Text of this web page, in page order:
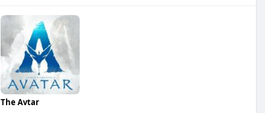
The Avtar